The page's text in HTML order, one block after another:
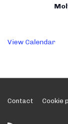
View Calendar
Footer
Menu
Contact Cookie